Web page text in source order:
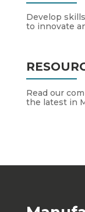
Develop
to innovate
Read our
the latest in